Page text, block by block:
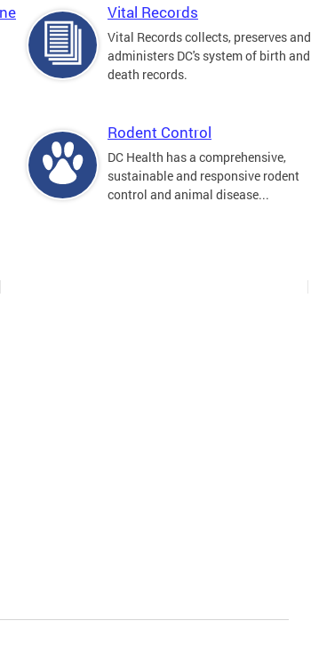
Vital Records
Vital Records collects, preserves and
administers DC's system of birth and
death records.
Rodent Control
DC Health has a comprehensive,
sustainable and responsive rodent
control and animal disease...